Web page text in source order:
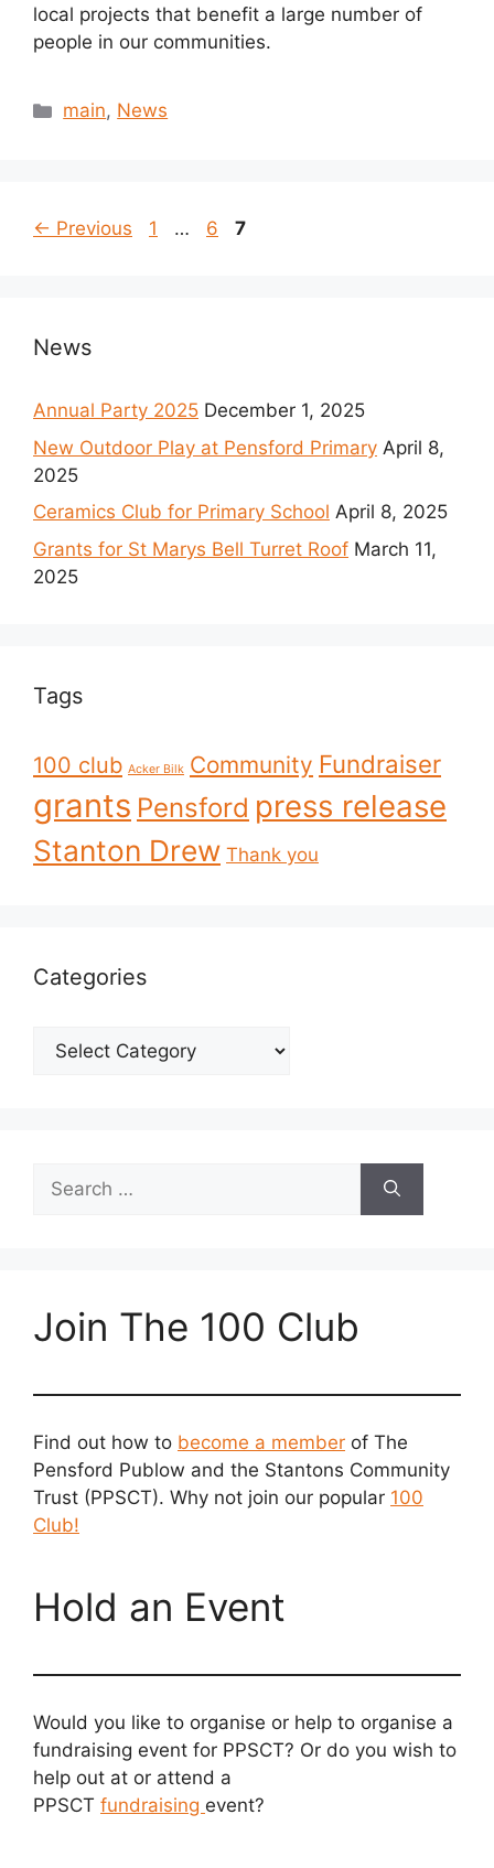
local projects that benefit a large number of
people in our communities.
Categories
main, News
← Previous Page
1 … Page
6 Page
7
News
Annual Party 2025 December 1, 2025
New Outdoor Play at Pensford Primary April 8,
2025
Ceramics Club for Primary School April 8, 2025
Grants for St Marys Bell Turret Roof March 11,
2025
Tags
100 club Acker Bilk Community Fundraiser
grants Pensford press release
Stanton Drew Thank you
Categories
Categories
for:
Join The 100 Club
Find out how to become a member of The
Pensford Publow and the Stantons Community
Trust (PPSCT). Why not join our popular 100
Club!
Hold an Event
Would you like to organise or help to organise a
fundraising event for PPSCT? Or do you wish to
help out at or attend a
PPSCT fundraising event?